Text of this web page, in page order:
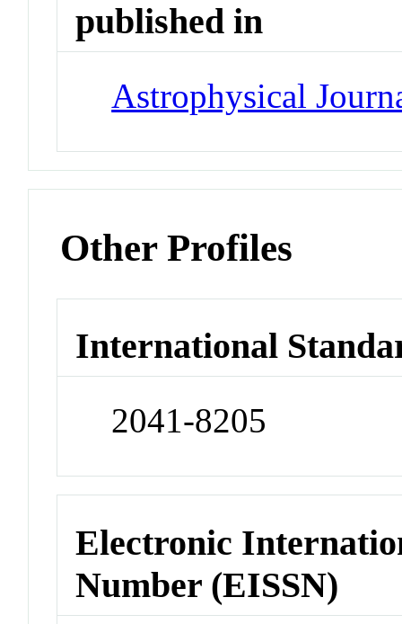
published in
Astrophysical
Other Profiles
International
2041-8205
Electronic
Number (EISSN)